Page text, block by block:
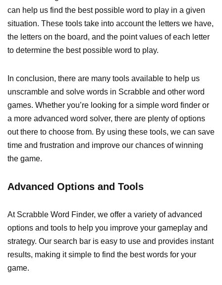
can help us find the best possible word to play in a given
situation. These tools take into account the letters we have,
the letters on the board, and the point values of each letter
to determine the best possible word to play.
In conclusion, there are many tools available to help us
unscramble and solve words in Scrabble and other word
games. Whether you’re looking for a simple word finder or
a more advanced word solver, there are plenty of options
out there to choose from. By using these tools, we can save
time and frustration and improve our chances of winning
the game.
Advanced Options and Tools
At Scrabble Word Finder, we offer a variety of advanced
options and tools to help you improve your gameplay and
strategy. Our search bar is easy to use and provides instant
results, making it simple to find the best words for your
game.